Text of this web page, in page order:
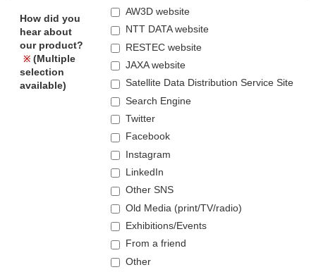
How did you
hear about
our product?
※ (Multiple
selection
available)
AW3D website
NTT DATA website
RESTEC website
JAXA website
Satellite Data Distribution Service Site
Search Engine
Twitter
Facebook
Instagram
LinkedIn
Other SNS
Old Media (print/TV/radio)
Exhibitions/Events
From a friend
Other